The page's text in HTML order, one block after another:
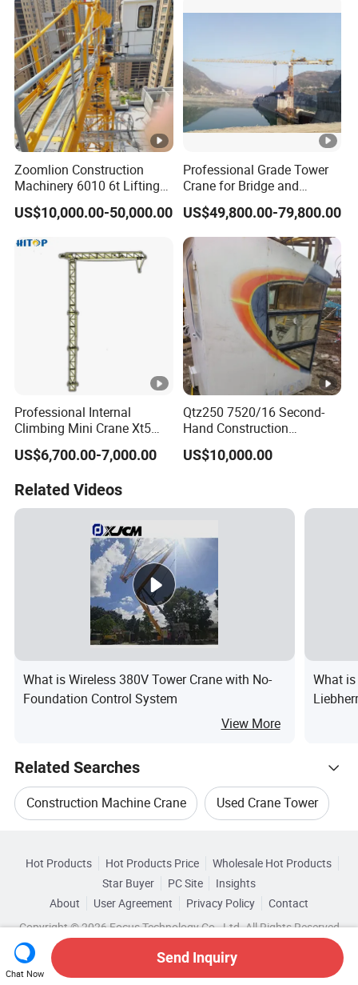
Zoomlion Construction
Machinery 6010 6t Lifting
Building Fixed Tower Crane
with Long Service Life
US$10,000.00-50,000.00
Professional Grade Tower
Crane for Bridge and
Highway Construction
Machinery Lifting
Equipment
US$49,800.00-79,800.00
Professional Internal
Climbing Mini Crane Xt5
with 600kg Load Capacity.
US$6,700.00-7,000.00
Qtz250 7520/16 Second-
Hand Construction
Machinery 2020-Year 16t
Self-Erecting Used Flat Top
US$10,000.00
Related Videos
What is Wireless 380V Tower Crane with No-
Foundation Control System
View More
What
Related Searches
Construction Machine Crane Used Crane Tower
Tower Crane For Construction
Used Construction Tower Crane Top 10 Crane
Crane Trends
Shandong Baicheng Transportation Facilities
Wholesale Mobile Crane Wholesale Hoist Crane
Browse by Categories
By After-sales Service By Warranty
Hot Products Hot Products Price
Wholesale Hot Products
Star Buyer
PC Site
Insights
About
User Agreement Privacy Policy
Contact
Copyright © 2026 Focus Technology Co., Ltd. All Rights Reserved
Chat Now
Send Inquiry